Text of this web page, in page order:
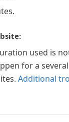
used is
for a
Additional